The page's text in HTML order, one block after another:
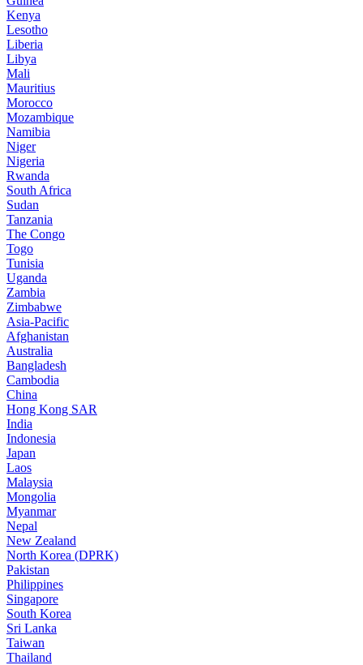
Kenya
Lesotho
Liberia
Libya
Mali
Mauritius
Morocco
Mozambique
Namibia
Niger
Nigeria
Rwanda
South Africa
Sudan
Tanzania
The Congo
Togo
Tunisia
Uganda
Zambia
Zimbabwe
Asia-Pacific
Afghanistan
Australia
Bangladesh
Cambodia
China
Hong Kong SAR
India
Indonesia
Japan
Laos
Malaysia
Mongolia
Myanmar
Nepal
New Zealand
North Korea (DPRK)
Pakistan
Philippines
Singapore
South Korea
Sri Lanka
Taiwan
Thailand